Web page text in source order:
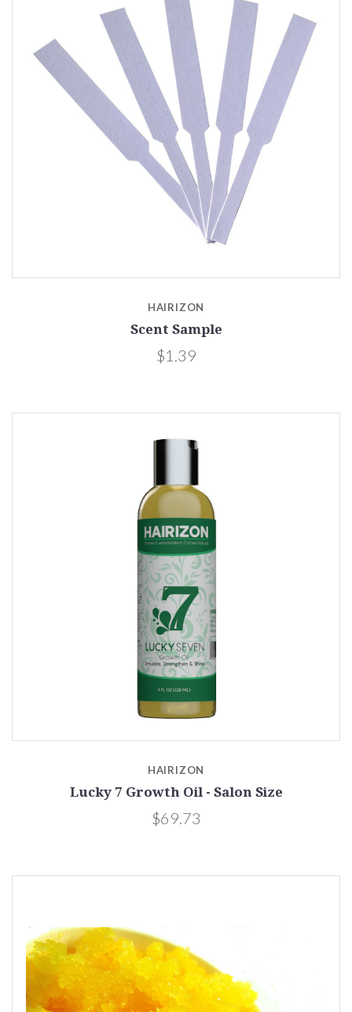
HAIRIZON
Scent Sample
$1.39
HAIRIZON
Lucky 7 Growth Oil - Salon Size
$69.73